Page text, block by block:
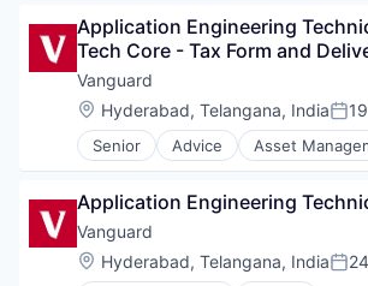
Finance
Financial Management
Financial Services
Fund
Investment
Investment Management
Wealth Management
Application Engineering
Tech Core - Tax Form and
Vanguard
Location:
Hyderabad, Telangana, India
Senior Advice Asset
Business And Industrial
Financial Management
Financial Services
Fund
Investment
Application Engineering
Vanguard
Location:
Hyderabad, Telangana, India